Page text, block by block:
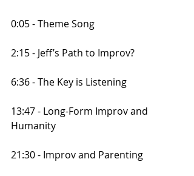
0:05 - Theme Song
2:15 - Jeff’s Path to Improv?
6:36 - The Key is Listening
13:47 - Long-Form Improv and
Humanity
21:30 - Improv and Parenting